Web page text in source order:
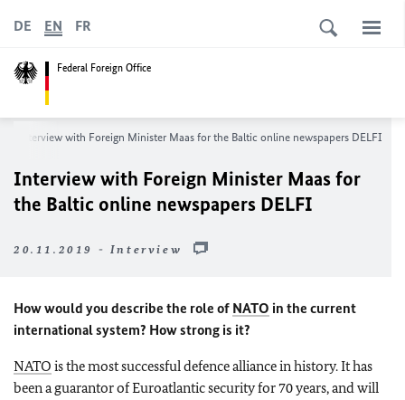
Federal Foreign Office
DE EN FR
Interview with Foreign Minister Maas for the Baltic online newspapers DELFI
Interview with Foreign Minister Maasfor
the Baltic online newspapers DELFI
20.11.2019 - Interview
How would you describe the role of NATO in the current
international system? How strong is it?
NATO is the most successful defence alliance in history. It has
been a guarantor of Euroatlantic security for 70 years, and will